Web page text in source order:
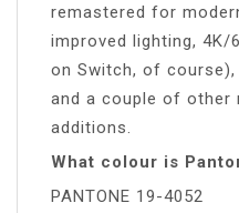
remastered for
improved lighting, 4K/
on Switch, of
and a couple of other
additions.
What colour is
PANTONE 19-4052